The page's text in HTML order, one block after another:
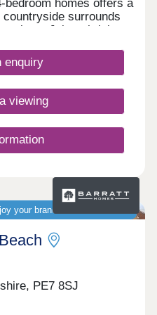
bedroom homes offers a
surrounds
Join a thriving
and second-
Brook will find an
mention excellent
enquiry
viewing
your brand-new home sooner
PE7 8SJ